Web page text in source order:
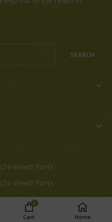
SEARCH
Weed Ports
Weed Ports
0
Cart Home